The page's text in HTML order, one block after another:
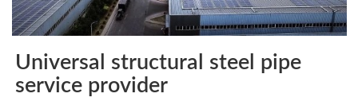
Universal structural steel pipe
service provider